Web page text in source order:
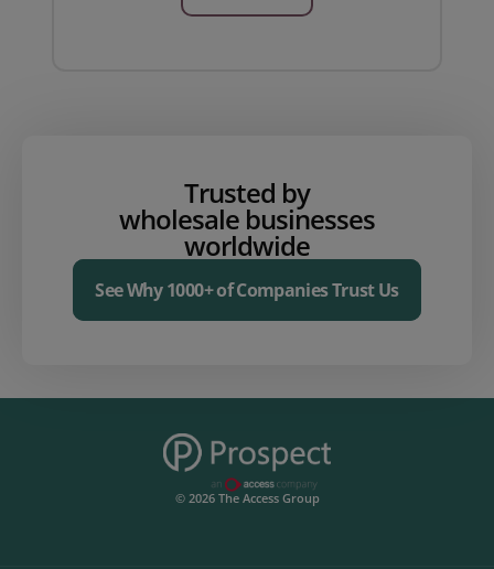
Trusted by
wholesale businesses
worldwide
See Why 1000+ of Companies Trust Us
© 2026 The Access Group